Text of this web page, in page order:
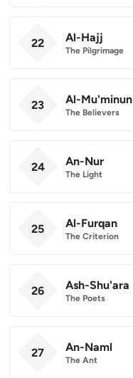
22 Al-Hajj
The Pilgrimage
23 Al-Mu'minun
The Believers
24 An-Nur
The Light
25 Al-Furqan
The Criterion
26 Ash-Shu'ara
The Poets
27 An-Naml
The Ant